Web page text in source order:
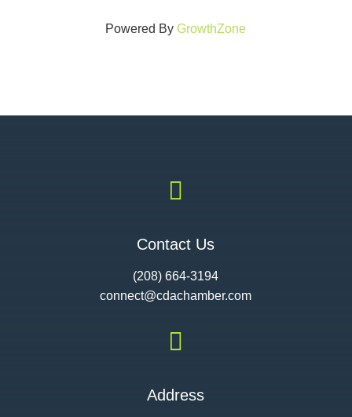
Powered ByGrowthZone

Contact Us
(208) 664-3194
connect@cdachamber.com

Address